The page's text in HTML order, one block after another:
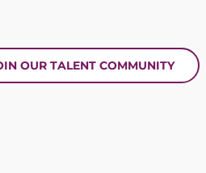
OUR TALENT COMMUNITY